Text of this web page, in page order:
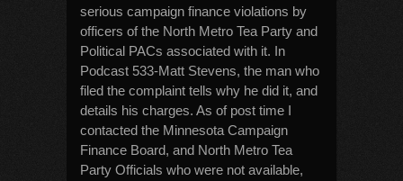
serious campaign finance violations by
officers of the North Metro Tea Party and
Political PACs associated with it. In
Podcast 533-Matt Stevens, the man who
filed the complaint tells why he did it, and
details his charges. As of post time I
contacted the Minnesota Campaign
Finance Board, and North Metro Tea
Party Officials who were not available,